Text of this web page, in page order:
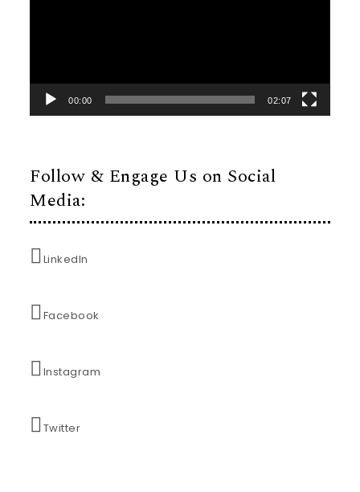
00:00 02:07
Follow & Engage Us on Social
Media:
LinkedIn
Facebook
Instagram
Twitter